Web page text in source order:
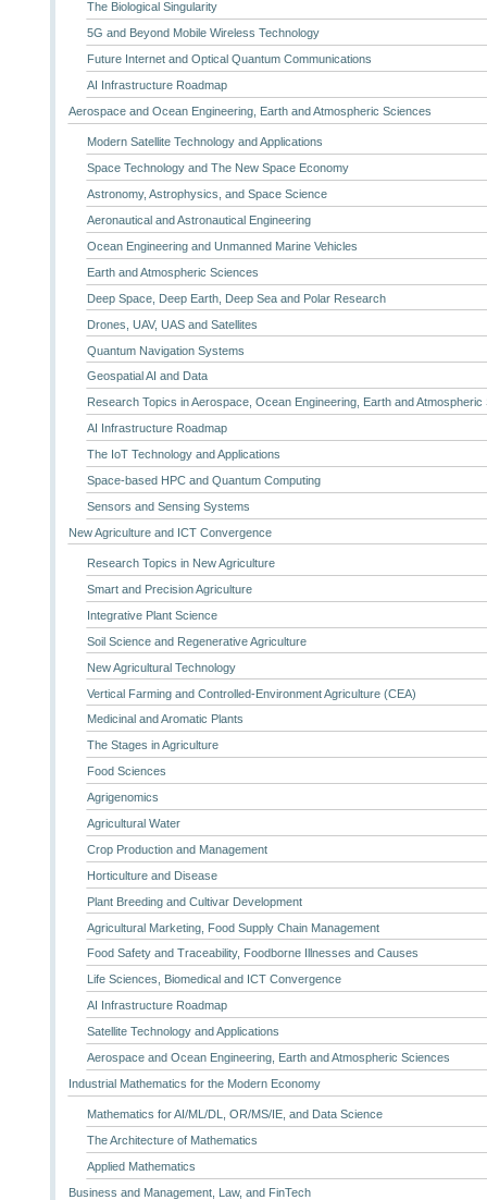
The Biological Singularity
5G and Beyond Mobile Wireless Technology
Future Internet and Optical Quantum Communications
AI Infrastructure Roadmap
Aerospace and Ocean Engineering, Earth and Atmospheric Sciences
Modern Satellite Technology and Applications
Space Technology and The New Space Economy
Astronomy, Astrophysics, and Space Science
Aeronautical and Astronautical Engineering
Ocean Engineering and Unmanned Marine Vehicles
Earth and Atmospheric Sciences
Deep Space, Deep Earth, Deep Sea and Polar Research
Drones, UAV, UAS and Satellites
Quantum Navigation Systems
Geospatial AI and Data
Research Topics in Aerospace, Ocean Engineering, Earth and Atmospheric
AI Infrastructure Roadmap
The IoT Technology and Applications
Space-based HPC and Quantum Computing
Sensors and Sensing Systems
New Agriculture and ICT Convergence
Research Topics in New Agriculture
Smart and Precision Agriculture
Integrative Plant Science
Soil Science and Regenerative Agriculture
New Agricultural Technology
Vertical Farming and Controlled-Environment Agriculture (CEA)
Medicinal and Aromatic Plants
The Stages in Agriculture
Food Sciences
Agrigenomics
Agricultural Water
Crop Production and Management
Horticulture and Disease
Plant Breeding and Cultivar Development
Agricultural Marketing, Food Supply Chain Management
Food Safety and Traceability, Foodborne Illnesses and Causes
Life Sciences, Biomedical and ICT Convergence
AI Infrastructure Roadmap
Satellite Technology and Applications
Aerospace and Ocean Engineering, Earth and Atmospheric Sciences
Industrial Mathematics for the Modern Economy
Mathematics for AI/ML/DL, OR/MS/IE, and Data Science
The Architecture of Mathematics
Applied Mathematics
Business and Management, Law, and FinTech